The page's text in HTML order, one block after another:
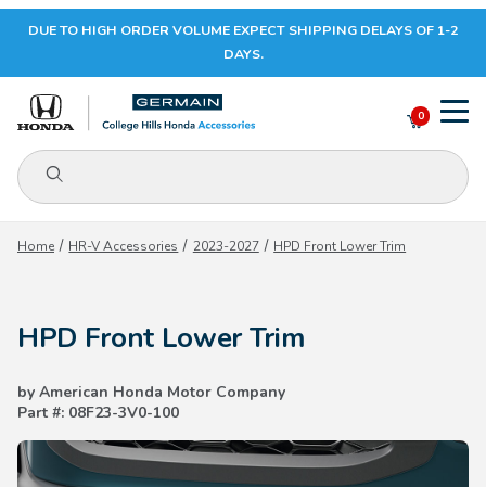
Your Cart (0)
Your Cart is Empty
DUE TO HIGH ORDER VOLUME EXPECT SHIPPING DELAYS OF 1-2
DAYS.
Product Search
0
Home HR-V Accessories 2023-2027 HPD Front Lower Trim
HPD Front Lower Trim
by American Honda Motor Company
Part #: 08F23-3V0-100